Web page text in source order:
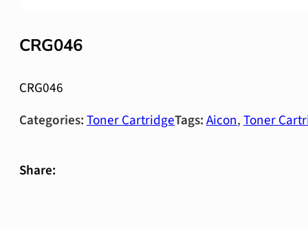
CRG046
CRG046
Categories:Toner CartridgeTags:Aicon,Toner
Share: